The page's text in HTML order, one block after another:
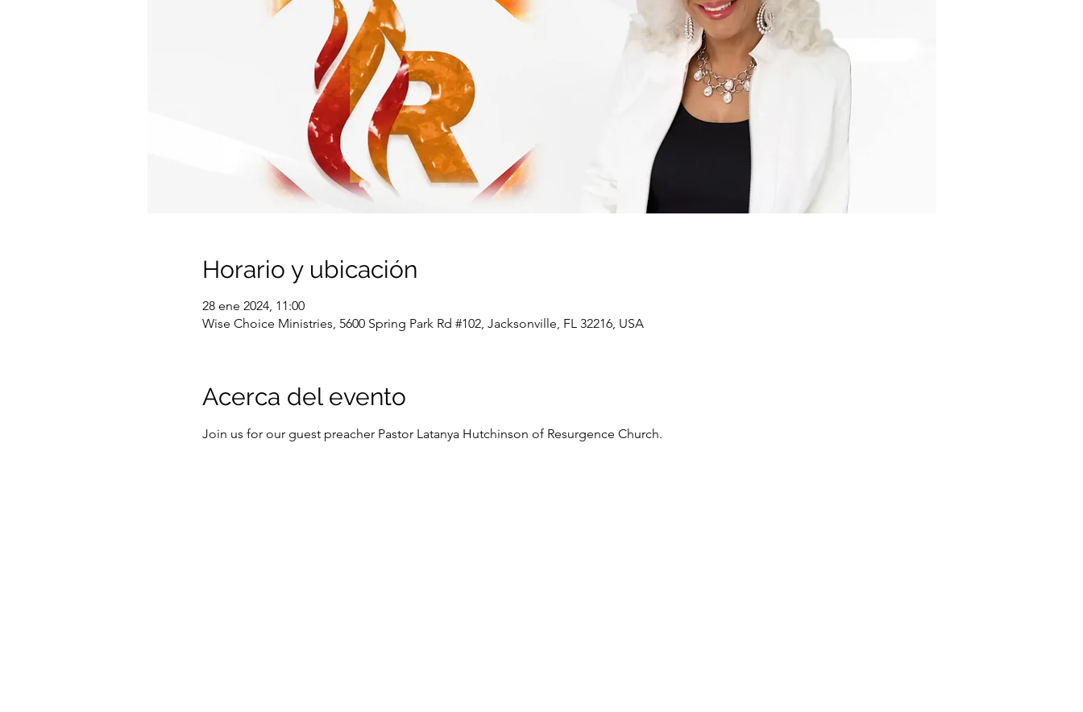
Horario y ubicación
28 ene 2024, 11:00
Wise Choice Ministries, 5600 Spring Park Rd #102, Jacksonville, FL 32216, USA
Acerca del evento
Join us for our guest preacher Pastor Latanya Hutchinson of Resurgence Church.